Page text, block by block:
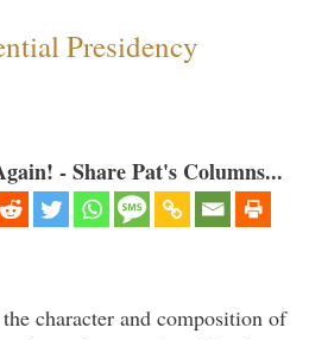
Presidency
- Share Pat's Columns...
character and composition of